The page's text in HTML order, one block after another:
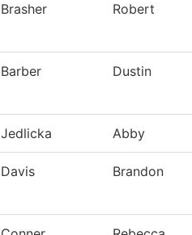
Brasher Robert
Barber Dustin
Jedlicka Abby
Davis Brandon